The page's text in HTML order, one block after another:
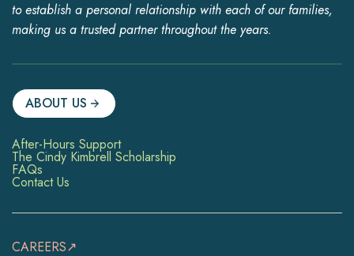
to establish a personal relationship with each of our families,
making us a trusted partner throughout the years.
ABOUT US
After-Hours Support
The Cindy Kimbrell Scholarship
FAQs
Contact Us
CAREERS↗